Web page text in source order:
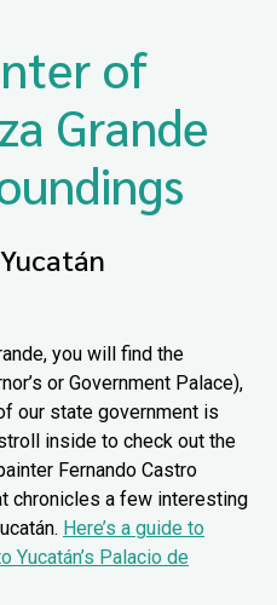
of
Grande
you will find the
or Government Palace),
our state government is
inside to check out the
Fernando Castro
chronicles a few interesting
Here’s a guide to
Palacio de